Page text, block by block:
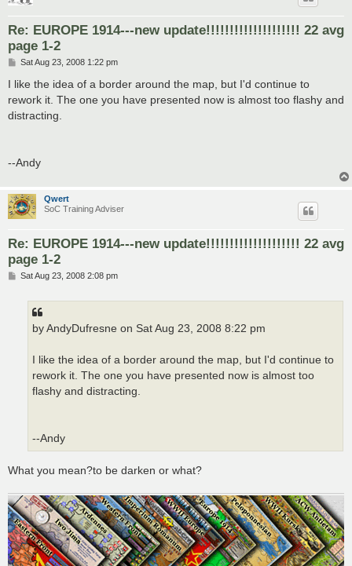
Re: EUROPE 1914---new update!!!!!!!!!!!!!!!!!!!! 22 avg
page 1-2
P
s
Sat Aug 23, 2008 1:22 pm
I like the idea of a border around the map, but I'd continue to
rework it. The one you have presented now is almost too flashy and
distracting.
--Andy
Qwert
SoC Training Adviser
Re: EUROPE 1914---new update!!!!!!!!!!!!!!!!!!!! 22 avg
page 1-2
PSat Aug 23, 2008 2:08 pm
by AndyDufresne on Sat Aug 23, 2008 8:22 pm
I like the idea of a border around the map, but I'd continue to
rework it. The one you have presented now is almost too
flashy and distracting.
--Andy
What you mean?to be darken or what?